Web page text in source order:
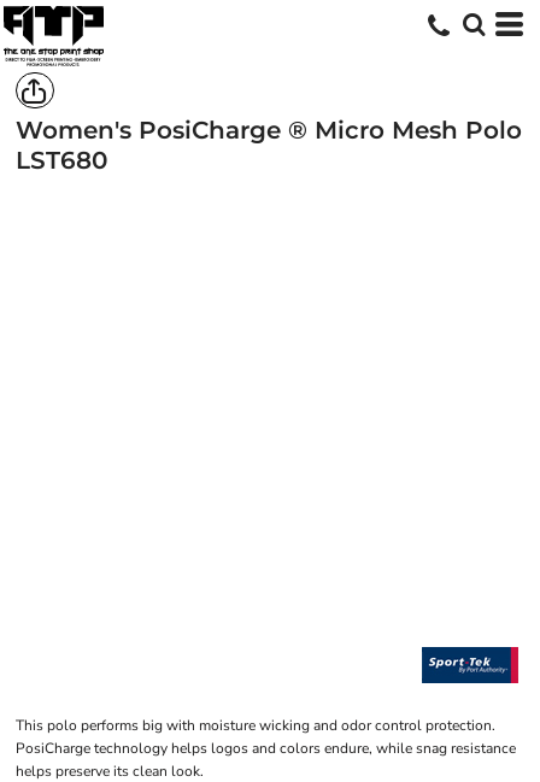
Women's PosiCharge ® Micro Mesh Polo
LST680
This polo performs big with moisture wicking and odor control protection.
PosiCharge technology helps logos and colors endure, while snag resistance
helps preserve its clean look.